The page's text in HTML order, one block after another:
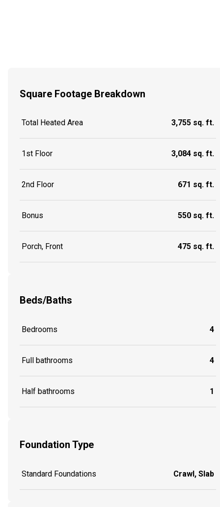
Square Footage Breakdown
Total Heated Area 3,755 sq. ft.
1st Floor 3,084 sq. ft.
2nd Floor 671 sq. ft.
Bonus 550 sq. ft.
Porch, Front 475 sq. ft.
Beds/Baths
Bedrooms 4
Full bathrooms 4
Half bathrooms 1
Foundation Type
Standard Foundations Crawl, Slab